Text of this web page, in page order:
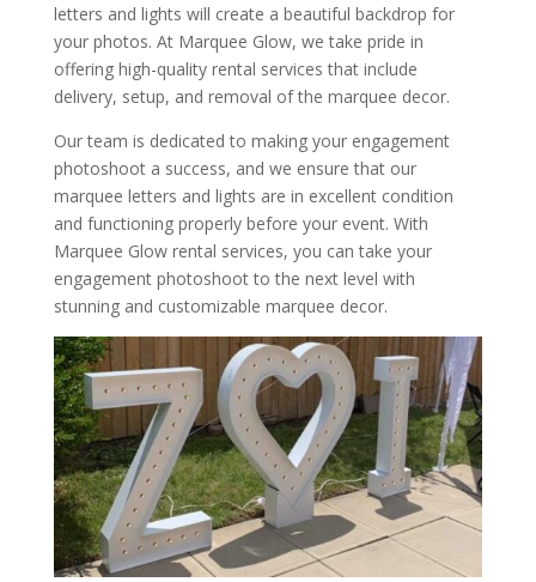
letters and lights will create a beautiful backdrop for
your photos. At Marquee Glow, we take pride in
offering high-quality rental services that include
delivery, setup, and removal of the marquee decor.
Our team is dedicated to making your engagement
photoshoot a success, and we ensure that our
marquee letters and lights are in excellent condition
and functioning properly before your event. With
Marquee Glow rental services, you can take your
engagement photoshoot to the next level with
stunning and customizable marquee decor.